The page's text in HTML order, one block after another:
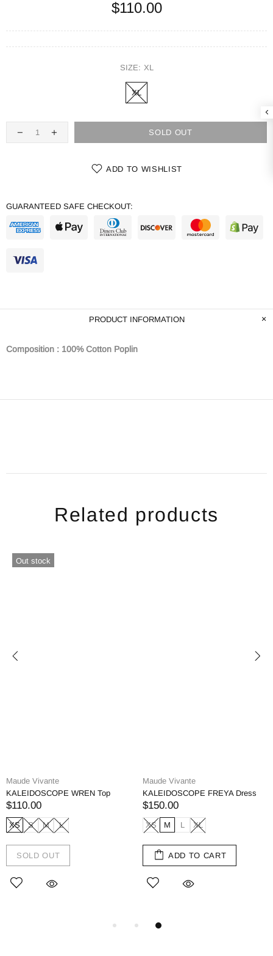
$110.00
SIZE: XL
XL
SOLD OUT
ADD TO WISHLIST
GUARANTEED SAFE CHECKOUT:
PRODUCT INFORMATION
Composition : 100% Cotton Poplin
Related products
Out stock
Maude Vivante
KALEIDOSCOPE WREN Top
$110.00
XS S M L
SOLD OUT
Maude Vivante
KALEIDOSCOPE FREYA Dress
$150.00
XS M L XL
ADD TO CART